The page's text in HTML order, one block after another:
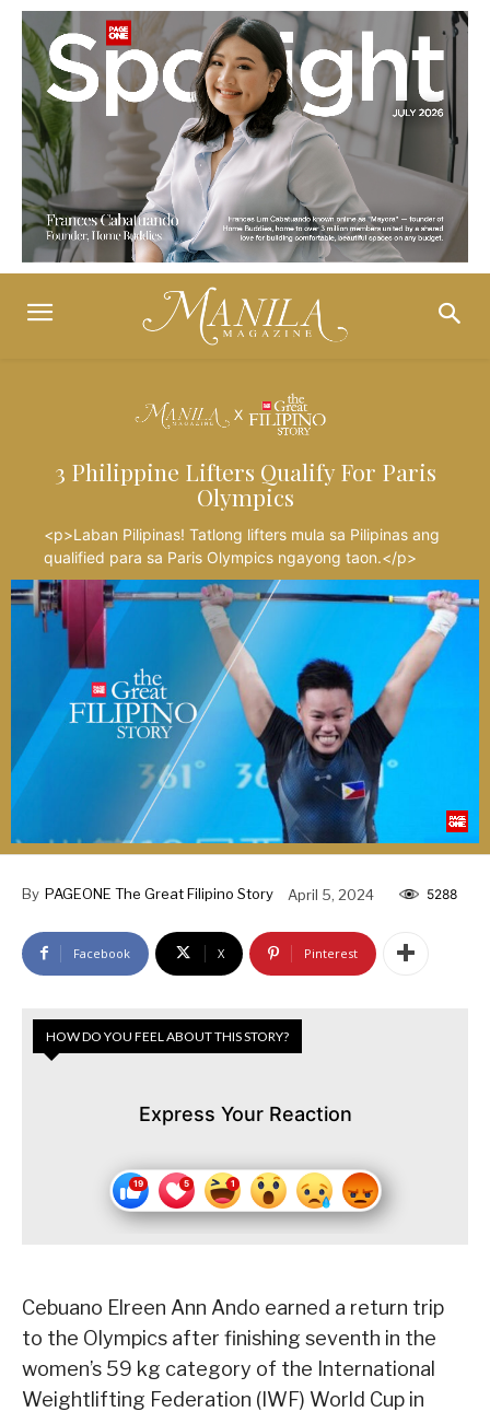
3 Philippine Lifters Qualify For Paris
Olympics
<p>Laban Pilipinas! Tatlong lifters mula sa Pilipinas ang
qualified para sa Paris Olympics ngayong taon.</p>
By PAGEONE The Great Filipino Story April 5, 2024 5288
Facebook X Pinterest
HOW DO YOU FEEL ABOUT THIS STORY?
Express Your Reaction
Cebuano Elreen Ann Ando earned a return trip
to the Olympics after finishing seventh in the
women’s 59 kg category of the International
Weightlifting Federation (IWF) World Cup in